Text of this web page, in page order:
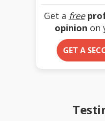
Get a free
opinion on
GET A